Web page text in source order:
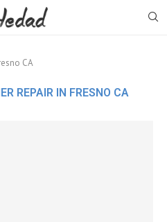
CA
REPAIR IN FRESNO CA